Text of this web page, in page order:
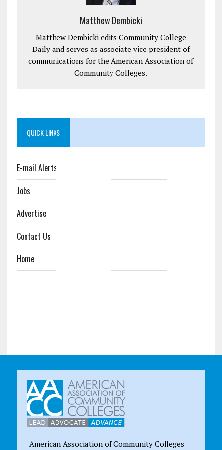
Matthew Dembicki
Matthew Dembicki edits Community College
Daily and serves as associate vice president of
communications for the American Association of
Community Colleges.
QUICK LINKS
E-mail Alerts
Jobs
Advertise
Contact Us
Home
American Association of Community Colleges